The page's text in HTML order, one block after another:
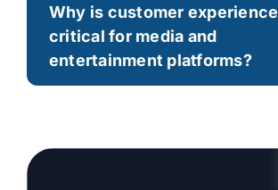
Why is customer experience
critical for media and
entertainment platforms?